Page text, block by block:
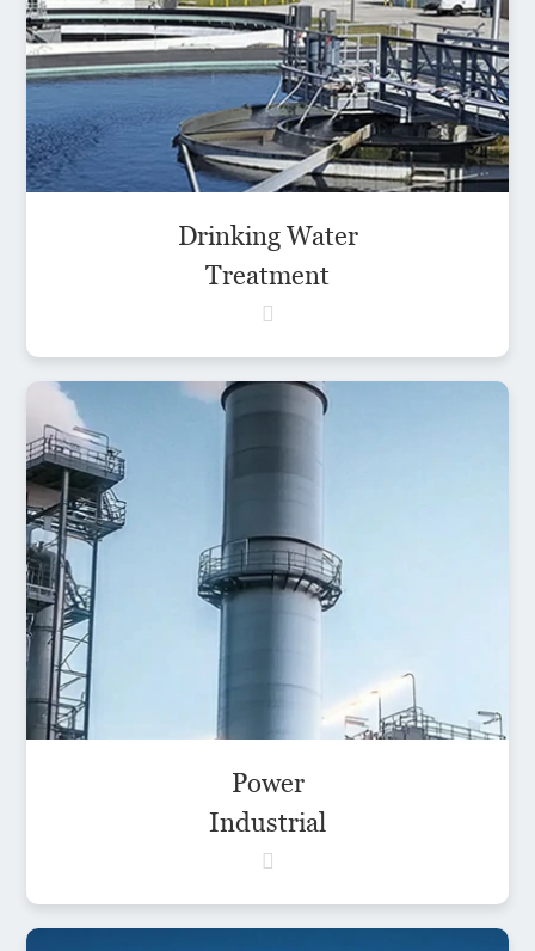
Drinking Water
Treatment
Power
Industrial